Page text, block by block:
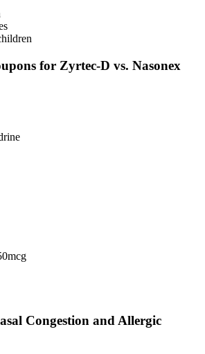
for Zyrtec-D vs. Nasonex
Congestion and Allergic